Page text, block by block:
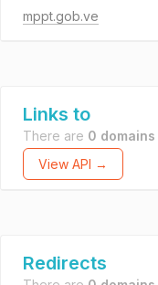
mppt.gob.ve
Links to
There are 0 domains
View API →
Redirects